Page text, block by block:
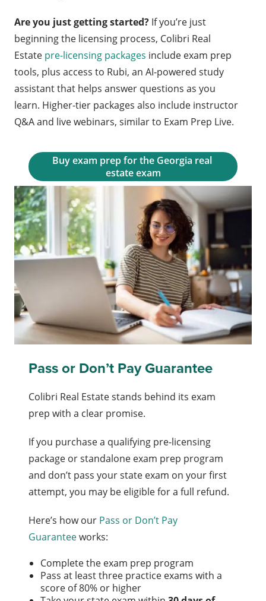
Are you just getting started? If you’re just
beginning the licensing process, Colibri Real
Estate pre-licensing packages include exam prep
tools, plus access to Rubi, an AI-powered study
assistant that helps answer questions as you
learn. Higher-tier packages also include instructor
Q&A and live webinars, similar to Exam Prep Live.
Buy exam prep for the Georgia real
estate exam
Pass or Don’t Pay Guarantee
Colibri Real Estate stands behind its exam
prep with a clear promise.
If you purchase a qualifying pre-licensing
package or standalone exam prep program
and don’t pass your state exam on your first
attempt, you may be eligible for a full refund.
Here’s how our Pass or Don’t Pay
Guaranteeworks:
Complete the exam prep program
Pass at least three practice exams with a
score of 80% or higher